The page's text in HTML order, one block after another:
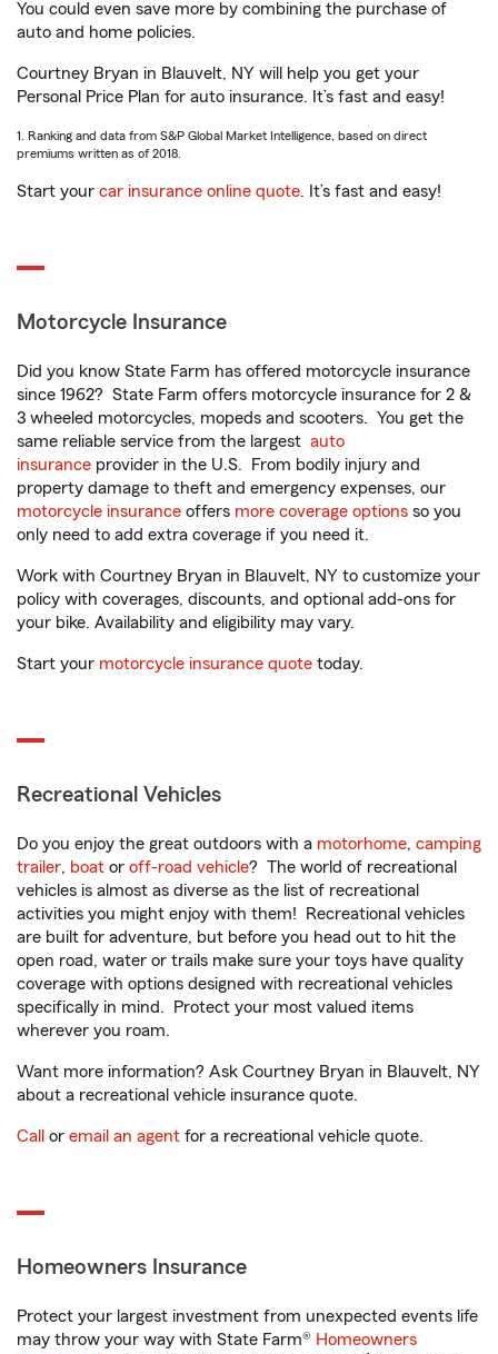
You could even save more by combining the purchase of
auto and home policies.
Courtney Bryan in Blauvelt, NY will help you get your
Personal Price Plan for auto insurance. It’s fast and easy!
1. Ranking and data from S&P Global Market Intelligence, based on direct
premiums written as of 2018.
Start your car insurance online quote. It’s fast and easy!
Motorcycle Insurance
Did you know State Farm has offered motorcycle insurance
since 1962? State Farm offers motorcycle insurance for 2 &
3 wheeled motorcycles, mopeds and scooters. You get the
same reliable service from the largest auto
insurance provider in the U.S. From bodily injury and
property damage to theft and emergency expenses, our
motorcycle insurance offers more coverage options so you
only need to add extra coverage if you need it.
Work with Courtney Bryan in Blauvelt, NY to customize your
policy with coverages, discounts, and optional add-ons for
your bike. Availability and eligibility may vary.
Start your motorcycle insurance quote today.
Recreational Vehicles
Do you enjoy the great outdoors with a motorhome, camping
trailer, boat or off-road vehicle? The world of recreational
vehicles is almost as diverse as the list of recreational
activities you might enjoy with them! Recreational vehicles
are built for adventure, but before you head out to hit the
open road, water or trails make sure your toys have quality
coverage with options designed with recreational vehicles
specifically in mind. Protect your most valued items
wherever you roam.
Want more information? Ask Courtney Bryan in Blauvelt, NY
about a recreational vehicle insurance quote.
Call or email an agent for a recreational vehicle quote.
Homeowners Insurance
Protect your largest investment from unexpected events life
may throw your way with State Farm® Homeowners